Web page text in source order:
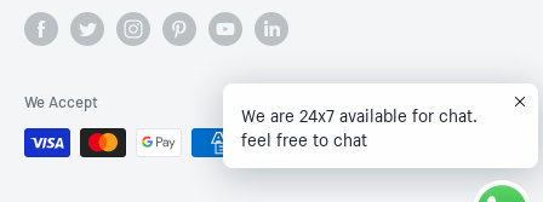
We Accept
We are 24x7 available for chat.
feel free to chat